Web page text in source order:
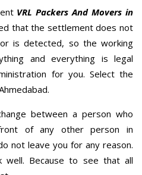
VRL Packers And Movers in
that the settlement does not
is detected, so the working
and everything is legal
for you. Select the
between a person who
of any other person in
not leave you for any reason.
well. Because to see that all